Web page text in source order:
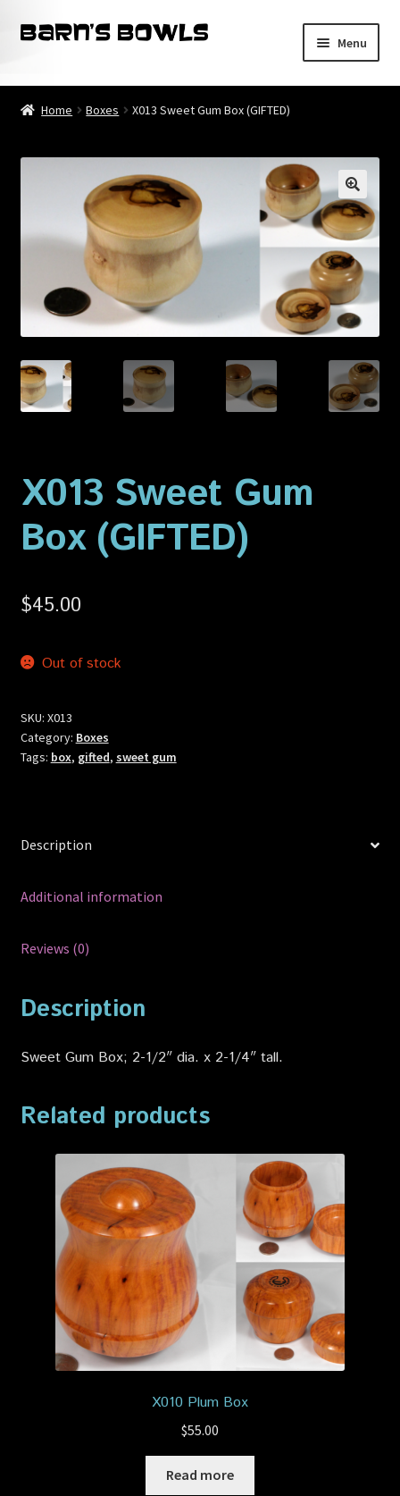
Skip
Skip
Menu
Home
Contact
My account
Privacy Policy
Home Boxes X013 Sweet Gum Box (GIFTED)
X013 Sweet Gum
Box (GIFTED)
$45.00
Out of stock
SKU: X013
Category: Boxes
Tags: box, gifted, sweet gum
Description
Additional information
Reviews (0)
Description
Sweet Gum Box; 2-1/2″ dia. x 2-1/4″ tall.
Related products
X010 Plum Box
$55.00
Read more